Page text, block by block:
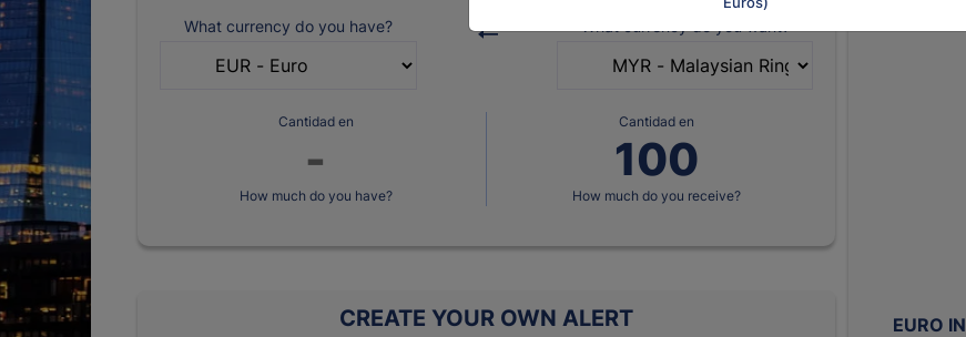
What currency do you have?
Cantidad en
How much do you have?
Cantidad en
How much do you receive?
CREATE YOUR OWN ALERT EURO